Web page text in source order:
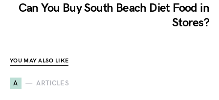
Can You Buy South Beach Diet Food in
Stores?
YOU MAY ALSO LIKE
A ARTICLES